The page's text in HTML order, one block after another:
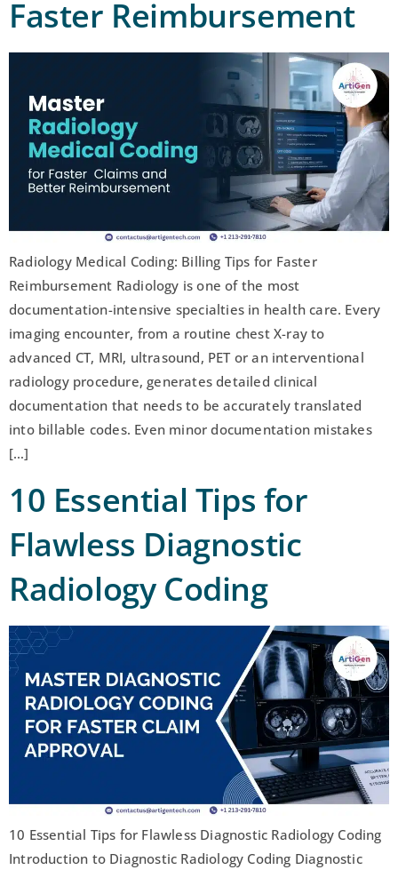
Faster Reimbursement
Radiology Medical Coding: Billing Tips for Faster
Reimbursement Radiology is one of the most
documentation-intensive specialties in health care. Every
imaging encounter, from a routine chest X-ray to
advanced CT, MRI, ultrasound, PET or an interventional
radiology procedure, generates detailed clinical
documentation that needs to be accurately translated
into billable codes. Even minor documentation mistakes
[…]
10 Essential Tips for
Flawless Diagnostic
Radiology Coding
10 Essential Tips for Flawless Diagnostic Radiology Coding
Introduction to Diagnostic Radiology Coding Diagnostic